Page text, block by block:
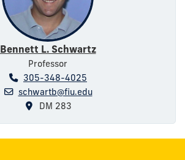
Bennett L. Schwartz
Professor
305-348-4025
schwartb@fiu.edu
DM 283